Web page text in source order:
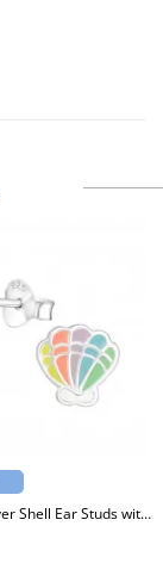
Children's Silver Shell Ear Studs with Epoxy